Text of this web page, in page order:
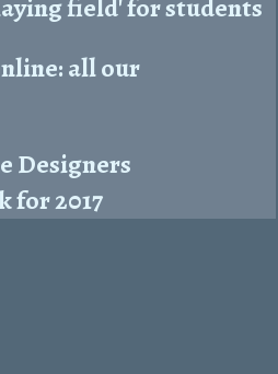
field' for students
all our
Designers
for 2017